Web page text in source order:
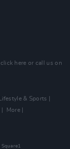
click here or call us on
Lifestyle & Sports
More
Square1